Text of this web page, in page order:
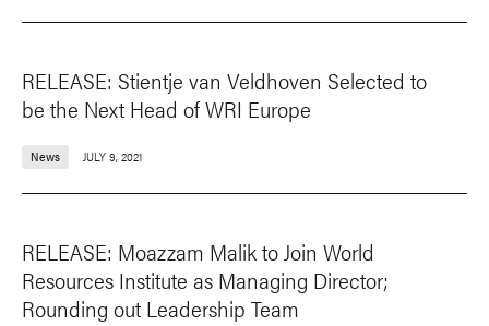
RELEASE: Stientje van Veldhoven Selected to
be the Next Head of WRI Europe
News JULY 9, 2021
RELEASE: Moazzam Malik to Join World
Resources Institute as Managing Director;
Rounding out Leadership Team